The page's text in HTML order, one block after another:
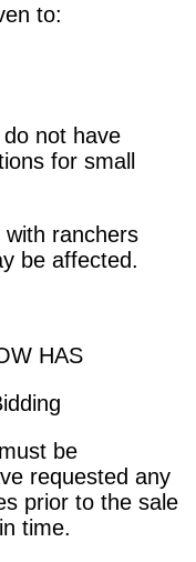
to:
not have
for small
ranchers
be affected.
HAS
be
requested any
prior to the sale
time.